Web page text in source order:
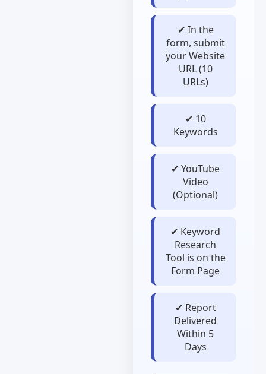
✔ In the
form, submit
your Website
URL (10
URLs)
✔ 10
Keywords
✔ YouTube
Video
(Optional)
✔ Keyword
Research
Tool is on the
Form Page
✔ Report
Delivered
Within 5
Days